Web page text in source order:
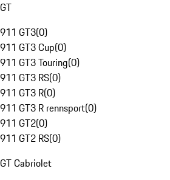
GT
911 GT3(0)
911 GT3 Cup(0)
911 GT3 Touring(0)
911 GT3 RS(0)
911 GT3 R(0)
911 GT3 R rennsport(0)
911 GT2(0)
911 GT2 RS(0)
GT Cabriolet